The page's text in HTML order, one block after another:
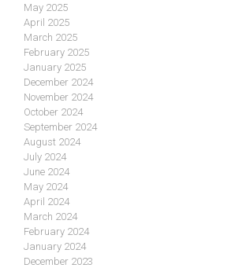
May 2025
April 2025
March 2025
February 2025
January 2025
December 2024
November 2024
October 2024
September 2024
August 2024
July 2024
June 2024
May 2024
April 2024
March 2024
February 2024
January 2024
December 2023